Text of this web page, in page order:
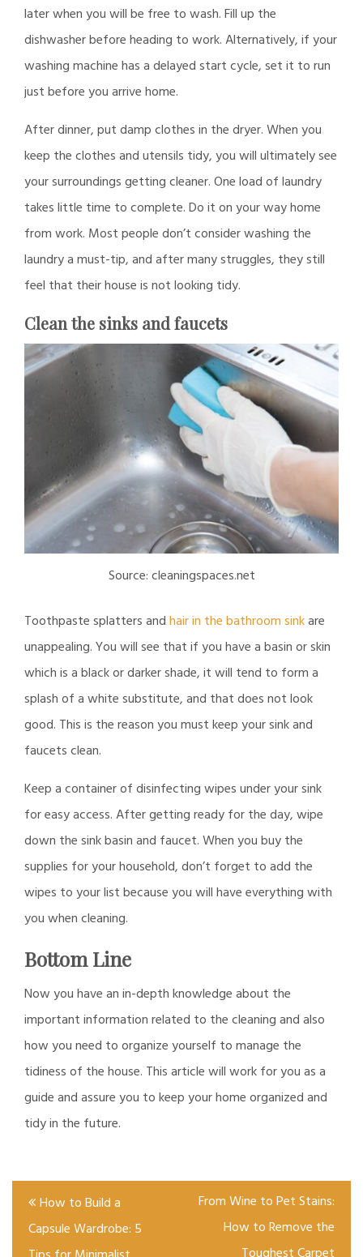
later when you will be free to wash. Fill up the
dishwasher before heading to work. Alternatively, if your
washing machine has a delayed start cycle, set it to run
just before you arrive home.
After dinner, put damp clothes in the dryer. When you
keep the clothes and utensils tidy, you will ultimately see
your surroundings getting cleaner. One load of laundry
takes little time to complete. Do it on your way home
from work. Most people don’t consider washing the
laundry a must-tip, and after many struggles, they still
feel that their house is not looking tidy.
Clean the sinks and faucets
Source: cleaningspaces.net
Toothpaste splatters andhair in the bathroom sinkare
unappealing. You will see that if you have a basin or skin
which is a black or darker shade, it will tend to form a
splash of a white substitute, and that does not look
good. This is the reason you must keep your sink and
faucets clean.
Keep a container of disinfecting wipes under your sink
for easy access. After getting ready for the day, wipe
down the sink basin and faucet. When you buy the
supplies for your household, don’t forget to add the
wipes to your list because you will have everything with
you when cleaning.
Bottom Line
Now you have an in-depth knowledge about the
important information related to the cleaning and also
how you need to organize yourself to manage the
tidiness of the house. This article will work for you as a
guide and assure you to keep your home organized and
tidy in the future.
Post
navigation
How to Build a
Capsule Wardrobe: 5
From Wine to Pet Stains:
How to Remove the